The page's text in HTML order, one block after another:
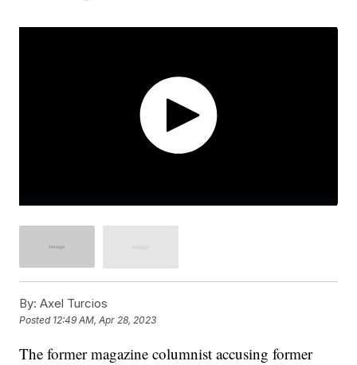
By: Axel Turcios
Posted 12:49 AM, Apr 28, 2023
The former magazine columnist accusing former